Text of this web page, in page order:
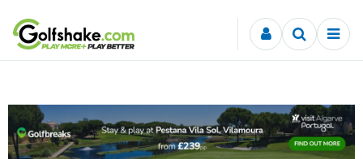
Skip to content